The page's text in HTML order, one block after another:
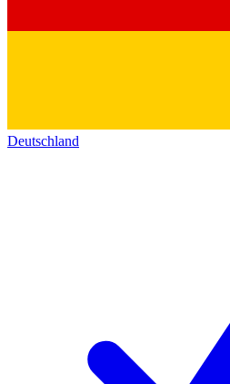
Deutschland